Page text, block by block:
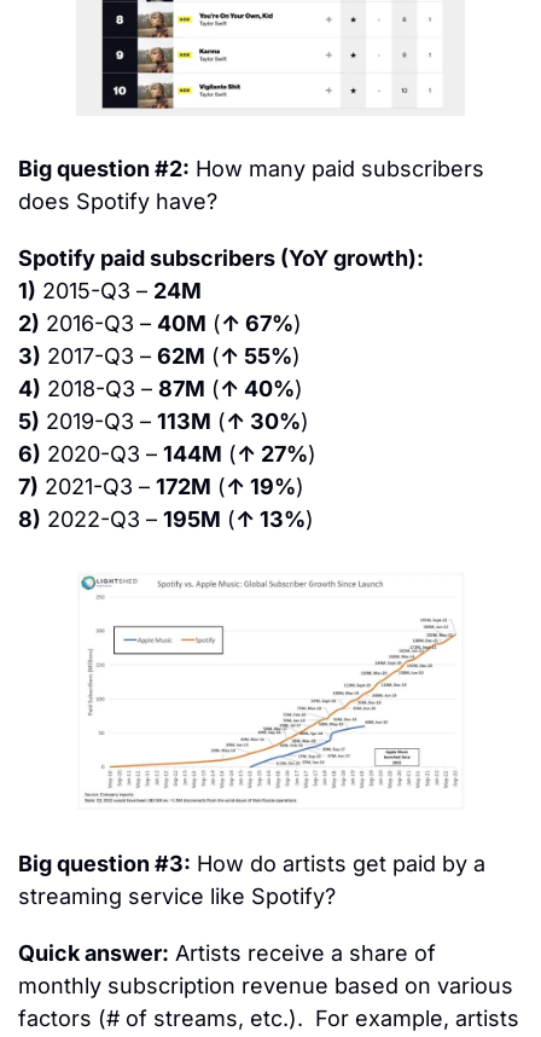
Big question #2: How many paid subscribers
does Spotify have?
Spotify paid subscribers (YoY growth):
1) 2015-Q3 – 24M
2) 2016-Q3 – 40M (↑ 67%)
3) 2017-Q3 – 62M (↑ 55%)
4) 2018-Q3 – 87M (↑ 40%)
5) 2019-Q3 – 113M (↑ 30%)
6) 2020-Q3 – 144M (↑ 27%)
7) 2021-Q3 – 172M (↑ 19%)
8) 2022-Q3 – 195M (↑ 13%)
Big question #3: How do artists get paid by a
streaming service like Spotify?
Quick answer: Artists receive a share of
monthly subscription revenue based on various
factors (# of streams, etc.).  For example, artists